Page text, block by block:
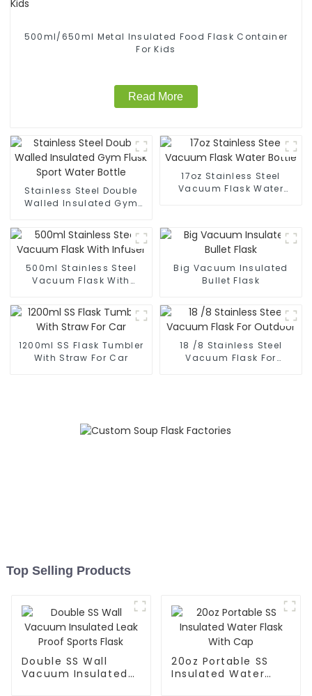
500ml/650ml Metal Insulated Food Flask Container
For Kids
Read More
Stainless Steel Double
Walled Insulated Gym
17oz Stainless Steel
Vacuum Flask Water
500ml Stainless Steel
Vacuum Flask With
Big Vacuum Insulated
Bullet Flask
1200ml SS Flask Tumbler
With Straw For Car
18 /8 Stainless Steel
Vacuum Flask For
Top Selling Products
Double SS Wall
Vacuum Insulated
20oz Portable SS
Insulated Water